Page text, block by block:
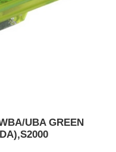
UBA GREEN